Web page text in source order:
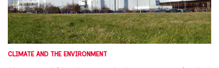
CLIMATE AND THE ENVIRONMENT